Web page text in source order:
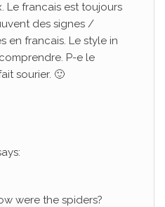
Le francais est toujours
des signes /
en francais. Le style in
P-e le
sourier. 🙂
were the spiders?